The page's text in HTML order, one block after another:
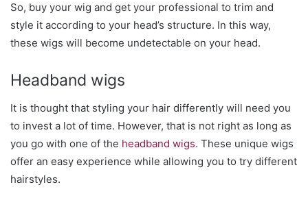
So, buy your wig and get your professional to trim and
style it according to your head’s structure. In this way,
these wigs will become undetectable on your head.
Headband wigs
It is thought that styling your hair differently will need you
to invest a lot of time. However, that is not right as long as
you go with one of the headband wigs. These unique wigs
offer an easy experience while allowing you to try different
hairstyles.